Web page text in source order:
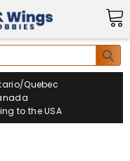
Quebec
to the USA